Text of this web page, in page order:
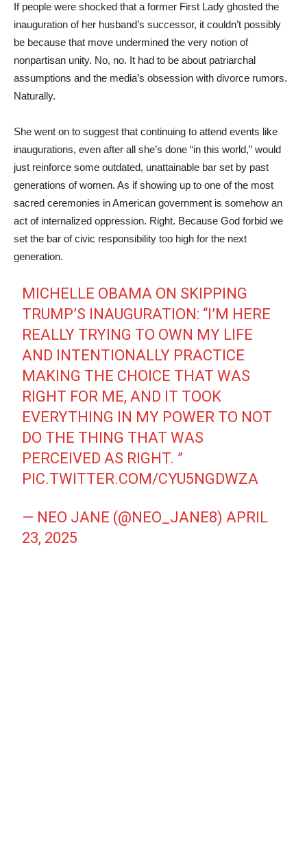
If people were shocked that a former First Lady ghosted the
inauguration of her husband’s successor, it couldn’t possibly
be because that move undermined the very notion of
nonpartisan unity. No, no. It had to be about patriarchal
assumptions and the media’s obsession with divorce rumors.
Naturally.
She went on to suggest that continuing to attend events like
inaugurations, even after all she’s done “in this world,” would
just reinforce some outdated, unattainable bar set by past
generations of women. As if showing up to one of the most
sacred ceremonies in American government is somehow an
act of internalized oppression. Right. Because God forbid we
set the bar of civic responsibility too high for the next
generation.
MICHELLE OBAMA ON SKIPPING
TRUMP’S INAUGURATION: “I’M HERE
REALLY TRYING TO OWN MY LIFE
AND INTENTIONALLY PRACTICE
MAKING THE CHOICE THAT WAS
RIGHT FOR ME, AND IT TOOK
EVERYTHING IN MY POWER TO NOT
DO THE THING THAT WAS
PERCEIVED AS RIGHT. ”
PIC.TWITTER.COM/CYU5NGDWZA
— NEO JANE (@NEO_JANE8)APRIL
23, 2025